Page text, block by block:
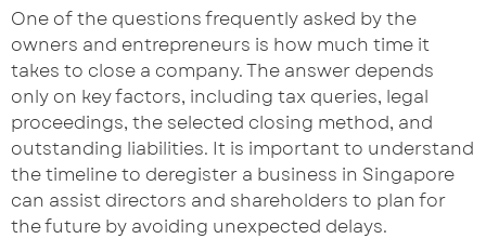
One of the questions frequently asked by the
owners and entrepreneurs is how much time it
takes to close a company. The answer depends
only on key factors, including tax queries, legal
proceedings, the selected closing method, and
outstanding liabilities. It is important to understand
the timeline to deregister a business in Singapore
can assist directors and shareholders to plan for
the future by avoiding unexpected delays.